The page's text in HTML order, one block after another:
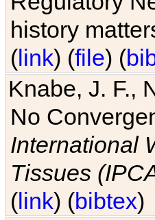
history
(link) (file) (
Knabe, J. F.,
No
International
Tissues
(link) (bibtex)